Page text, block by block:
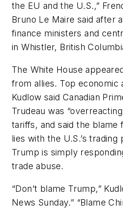
the EU and the U.S.,”
Bruno Le Maire said after
finance ministers and
in Whistler, British
The White House
from allies. Top economic
Kudlow said Canadian
Trudeau was
tariffs, and said the blame
lies with the U.S.’s trading
Trump is simply
trade abuse.
“Don’t blame Trump,”
News Sunday.” “Blame